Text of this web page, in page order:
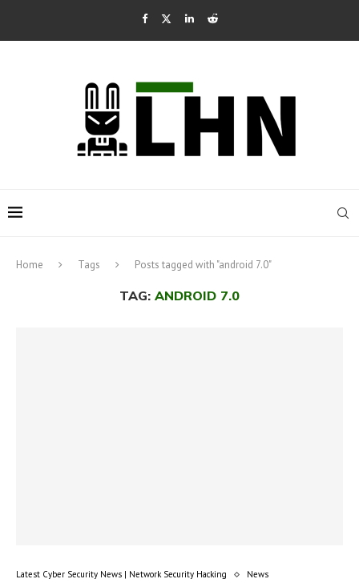
Home Tags Posts tagged with "android 7.0"
TAG: ANDROID 7.0
Latest Cyber Security News | Network Security Hacking News